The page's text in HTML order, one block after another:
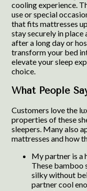
cooling experience.
use or special
that fits mattresses
stay securely in place
after a long day or
transform your bed
elevate your sleep
choice.
What People
Customers love the
properties of these
sleepers. Many also
mattresses and how
My partner is a
These bamboo
silky without
partner cool